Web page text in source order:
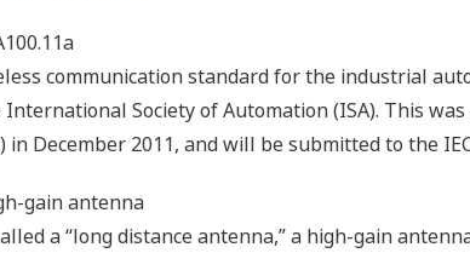
communication standard for the industrial
Society of Automation (ISA). This
in December 2011, and will be submitted to the
gain antenna
a “long distance antenna,” a high-gain